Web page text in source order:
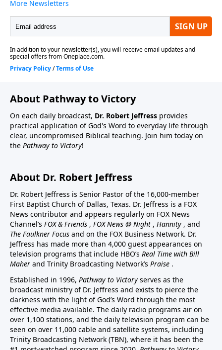
About Pathway to Victory
On each daily broadcast, Dr. Robert Jeffress provides
practical application of God's Word to everyday life through
clear, uncompromised Biblical teaching. Join him today on
the Pathway to Victory!
About Dr. Robert Jeffress
Dr. Robert Jeffress is Senior Pastor of the 16,000-member
First Baptist Church of Dallas, Texas. Dr. Jeffress is a FOX
News contributor and appears regularly on FOX News
Channel’s FOX & Friends , FOX News @ Night , Hannity , and
The Faulkner Focus and on the FOX Business Network. Dr.
Jeffress has made more than 4,000 guest appearances on
television programs that include HBO’s Real Time with Bill
Maher and Trinity Broadcasting Network’s Praise .
Established in 1996, Pathway to Victory serves as the
broadcast ministry of Dr. Jeffress and exists to pierce the
darkness with the light of God’s Word through the most
effective media available. The daily radio programs air on
over 1,100 stations, and the daily television program can be
seen on over 11,000 cable and satellite systems, including
Trinity Broadcasting Network (TBN), where it has been the